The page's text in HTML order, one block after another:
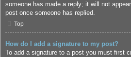
someone has made a reply; it will not
post once someone has replied.
Top
How do I add a signature to my post?
To add a signature to a post you must first